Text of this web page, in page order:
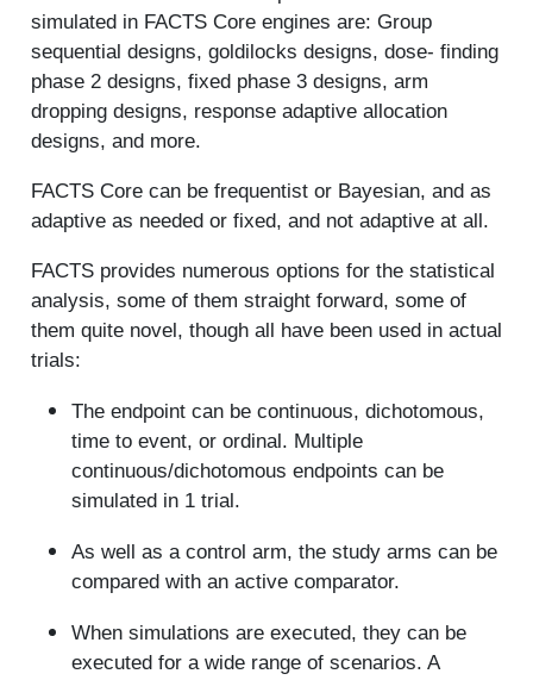
simulated in FACTS Core engines are: Group
sequential designs, goldilocks designs, dose- finding
phase 2 designs, fixed phase 3 designs, arm
dropping designs, response adaptive allocation
designs, and more.
FACTS Core can be frequentist or Bayesian, and as
adaptive as needed or fixed, and not adaptive at all.
FACTS provides numerous options for the statistical
analysis, some of them straight forward, some of
them quite novel, though all have been used in actual
trials:
The endpoint can be continuous, dichotomous,
time to event, or ordinal. Multiple
continuous/dichotomous endpoints can be
simulated in 1 trial.
As well as a control arm, the study arms can be
compared with an active comparator.
When simulations are executed, they can be
executed for a wide range of scenarios. A